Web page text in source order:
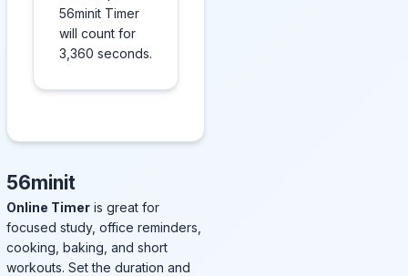
56minit Timer
will count for
3,360 seconds.
56minit
Online Timer is great for
focused study, office reminders,
cooking, baking, and short
workouts. Set the duration and